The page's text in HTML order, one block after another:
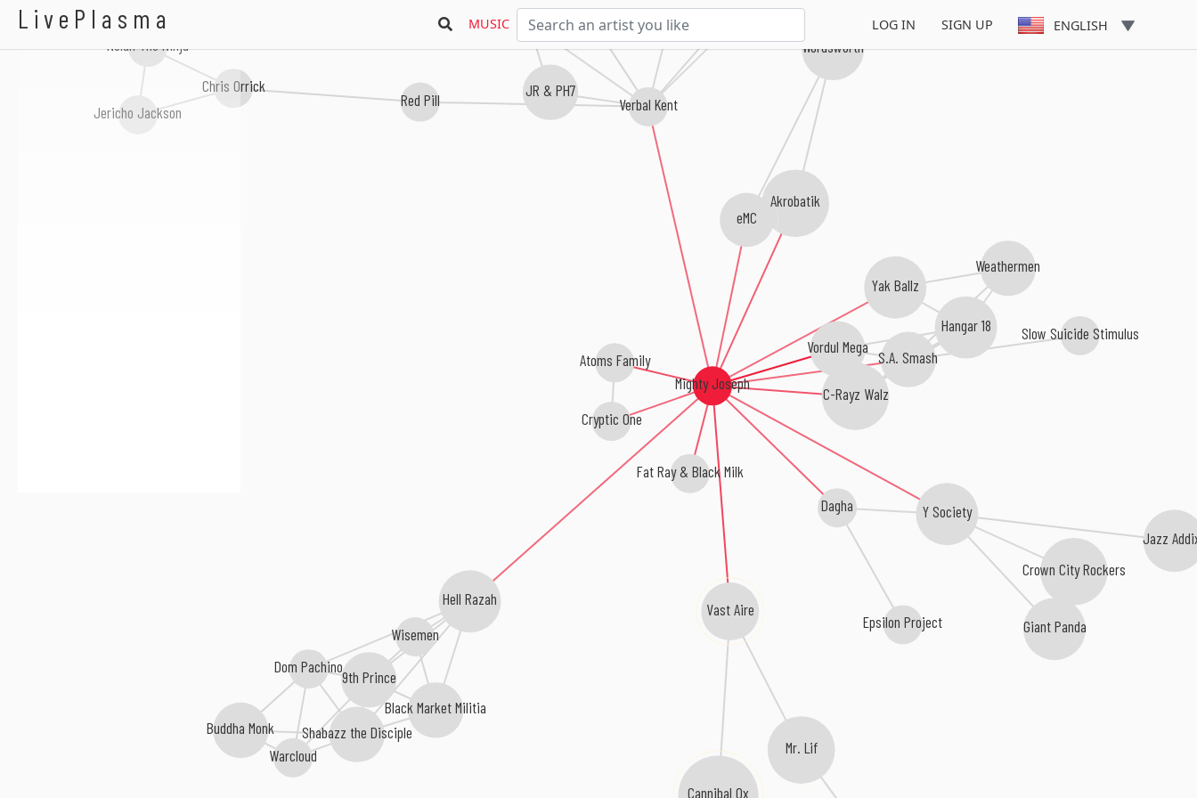
LivePlasma MUSIC LOG IN SIGN UP ENGLISH
Mighty Joseph
Vordul Mega
Vast Aire
Atoms Family
C-Rayz Walz
Fat Ray & Black Milk
Akrobatik
Cryptic One
Dagha Y Society
eMC
Hell Razah
Verbal Kent
S.A. Smash
Slow Suicide Stimulus
Epsilon Project
Hangar 18
Cannibal Ox
Wordsworth
Jazz
Shabazz the Disciple
JR & PH7
Weathermen
Red Pill
Giant Panda
Black Market Militia
Mr. Lif
Yak Ballz
Supastition
9th Prince
Crown City Rockers
Chris Orrick
Trek Life
Dom Pachino
Wisemen
Buddha Monk
Warcloud
Jericho Jackson
Nolan The Ninja
Mighty Joseph